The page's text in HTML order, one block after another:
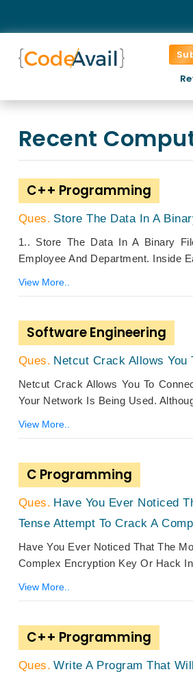
Recent
C++ Programming
Store The Data In A
1.. Store The Data In A Binary
Employee And Department. Inside
View More..
Software Engineering
Netcut Crack Allows You
Netcut Crack Allows You To
Your Network Is Being Used.
View More..
C Programming
Have You Ever Noticed
Tense Attempt To Crack A
Have You Ever Noticed That The
Complex Encryption Key Or Hack In
View More..
C++ Programming
Write A Program That